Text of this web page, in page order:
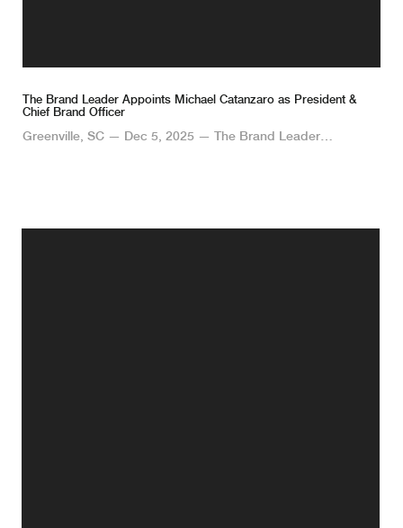
The Brand Leader Appoints Michael Catanzaro as President &
Chief Brand Officer
Greenville, SC — Dec 5, 2025 — The Brand Leader…